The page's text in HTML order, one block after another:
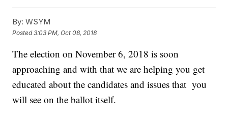
By: WSYM
Posted3:03 PM, Oct 08, 2018
The election on November 6, 2018 is soon
approaching and with that we are helping you get
educated about the candidates and issues that you
will see on the ballot itself.